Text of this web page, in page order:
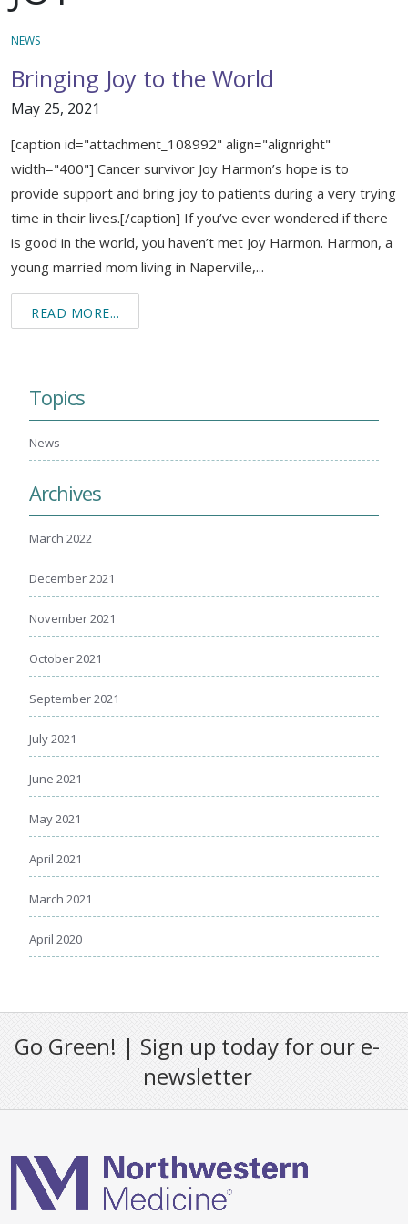
Support & Networking Groups
Patients and Visitors
PRIVACY POLICY
SOCIAL MEDIA COMMENTING GUIDELINES
TERMS OF USE
PROGRAMS & SERVICES
Medical Presentations
Social Work
Survivorship Programs
Stress Management
Healing Through Art
Events
Beautiful You Workshops
Nutrition Classes
Mindful Movements
Wig Consultations
EN ESPAÑOL
Counseling/Consejeria
Grupo de apoyo en español – Spanish Support Group
Yoga en Espanol
New Participant Form/Formulario de Participacion
NEWS
Bringing Joy to the World
May 25, 2021
[caption id="attachment_108992" align="alignright"
width="400"] Cancer survivor Joy Harmon’s hope is to
provide support and bring joy to patients during a very trying
time in their lives.[/caption] If you’ve ever wondered if there
is good in the world, you haven’t met Joy Harmon. Harmon, a
young married mom living in Naperville,...
READ MORE...
Topics
News
Archives
March 2022
December 2021
November 2021
October 2021
September 2021
July 2021
June 2021
May 2021
April 2021
March 2021
April 2020
Go Green! | Sign up today for our e-
newsletter